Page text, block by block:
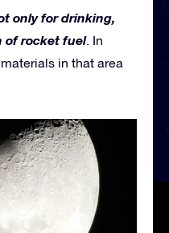
only for drinking,
of rocket fuel. In
in that area